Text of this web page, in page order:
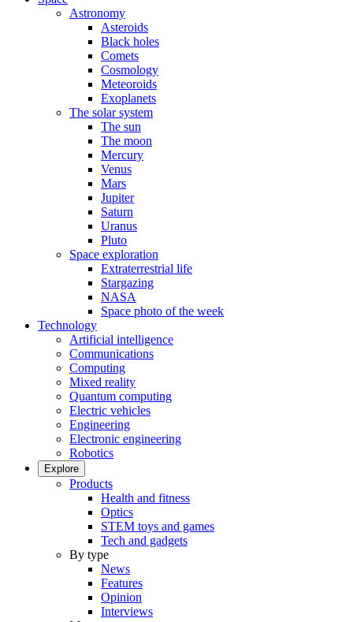
Astronomy
Asteroids
Black holes
Comets
Cosmology
Meteoroids
Exoplanets
The solar system
The sun
The moon
Mercury
Venus
Mars
Jupiter
Saturn
Uranus
Pluto
Space exploration
Extraterrestrial life
Stargazing
NASA
Space photo of the week
Technology
Artificial intelligence
Communications
Computing
Mixed reality
Quantum computing
Electric vehicles
Engineering
Electronic engineering
Robotics
Explore
Products
Health and fitness
Optics
STEM toys and games
Tech and gadgets
By type
News
Features
Opinion
Interviews